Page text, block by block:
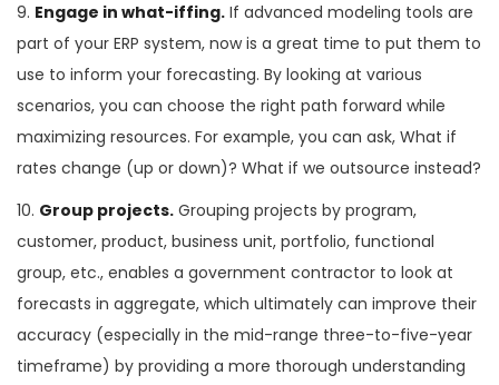
9. Engage in what-iffing. If advanced modeling tools are
part of your ERP system, now is a great time to put them to
use to inform your forecasting. By looking at various
scenarios, you can choose the right path forward while
maximizing resources. For example, you can ask, What if
rates change (up or down)? What if we outsource instead?
10. Group projects. Grouping projects by program,
customer, product, business unit, portfolio, functional
group, etc., enables a government contractor to look at
forecasts in aggregate, which ultimately can improve their
accuracy (especially in the mid-range three-to-five-year
timeframe) by providing a more thorough understanding